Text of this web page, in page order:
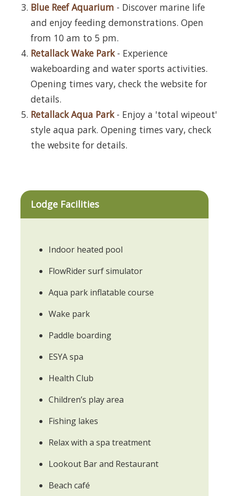
Blue Reef Aquarium - Discover marine life
and enjoy feeding demonstrations. Open
from 10 am to 5 pm.
Retallack Wake Park- Experience
wakeboarding and water sports activities.
Opening times vary, check the website for
details.
Retallack Aqua Park- Enjoy a 'total wipeout'
style aqua park. Opening times vary, check
the website for details.
Lodge Facilities
Indoor heated pool
FlowRider surf simulator
Aqua park inflatable course
Wake park
Paddle boarding
ESYA spa
Health Club
Children’s play area
Fishing lakes
Relax with a spa treatment
Lookout Bar and Restaurant
Beach café